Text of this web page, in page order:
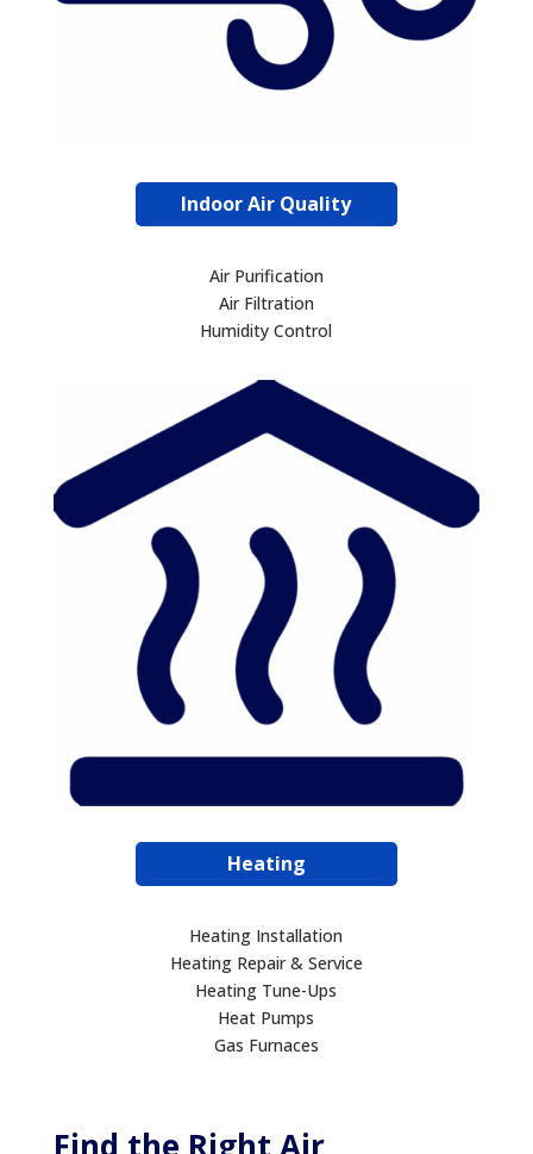
Indoor Air Quality
Air Purification
Air Filtration
Humidity Control
Heating
Heating Installation
Heating Repair & Service
Heating Tune-Ups
Heat Pumps
Gas Furnaces
Find the Right Air